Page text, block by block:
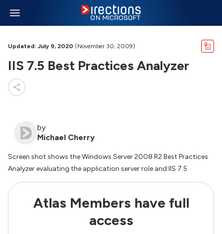
Updated: July 9, 2020 (November 30, 2009)
IIS 7.5 Best Practices Analyzer
by
Michael Cherry
Screen shot shows the Windows Server 2008 R2 Best Practices
Analyzer evaluating the application server role and IIS 7.5
Atlas Members have full
access